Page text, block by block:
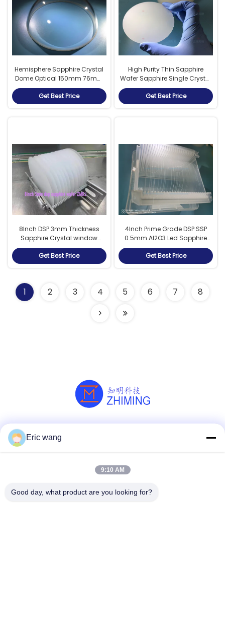
Hemisphere Sapphire Crystal
Dome Optical 150mm 76mm
50mm Polished Customized
Get Best Price
High Purity Thin Sapphire
Wafer Sapphire Single Crystal
0.7mm Thickness
Get Best Price
8Inch DSP 3mm Thickness
Sapphire Crystal window
sapphire wafers
Get Best Price
4Inch Prime Grade DSP SSP
0.5mm Al2O3 Led Sapphire
Substrate sapphire wafers
Get Best Price
1 2 3 4 5 6 7 8
Tel
Eric wang
9:10 AM
Good day, what product are you looking for?